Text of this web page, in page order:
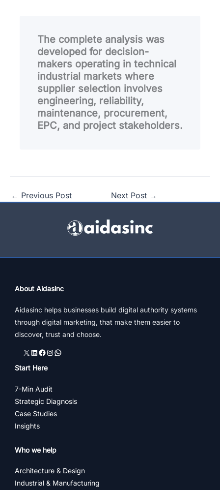
The complete analysis was
developed for decision-
makers operating in technical
industrial markets where
supplier selection involves
engineering, reliability,
maintenance, procurement,
EPC, and project stakeholders.
← Previous Post Next Post →
About Aidasinc
Aidasinc helps businesses build digital authority systems
through digital marketing, that make them easier to
discover, trust and choose.
X LinkedIn
Facebook
Instagram
WhatsApp
Start Here
7-Min Audit
Strategic Diagnosis
Case Studies
Insights
Who we help
Architecture & Design
Industrial & Manufacturing